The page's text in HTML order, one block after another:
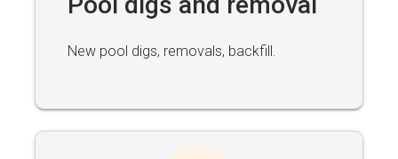
New pool digs, removals, backfill.